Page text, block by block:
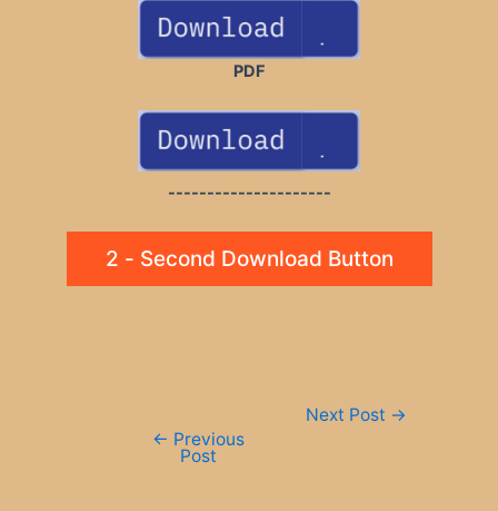
PDF
---------------------
2 - Second Download Button
← Previous
Post
Next Post →